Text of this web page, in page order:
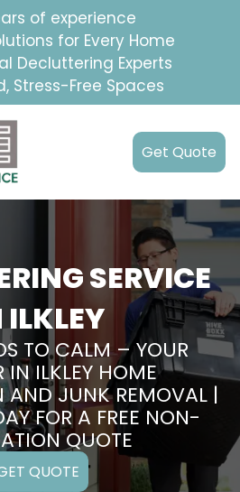
of experience
for Every Home
Decluttering Experts
Stress-Free Spaces
Get Quote
SERVICE
ILKLEY
TO CALM – YOUR
IN ILKLEY HOME
AND JUNK REMOVAL |
FOR A FREE NON-
QUOTE
QUOTE